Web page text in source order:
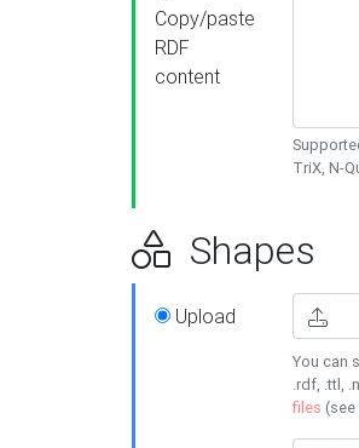
Copy/paste
RDF
content
TriX, N-
Shapes
Upload
You can
.rdf, .ttl,
files (see